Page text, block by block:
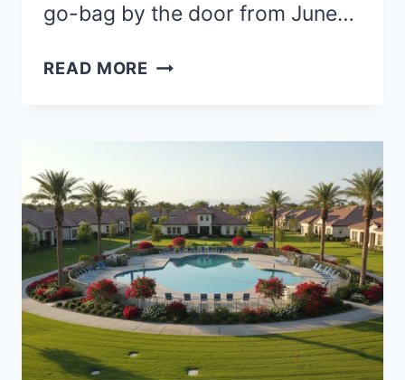
go-bag by the door from June…
READ MORE BEST
RETIRE
WITHOUT
HURRICANES:
SAFER
INLAND
CITIES
FOR